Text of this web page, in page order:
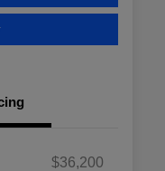
$36,200